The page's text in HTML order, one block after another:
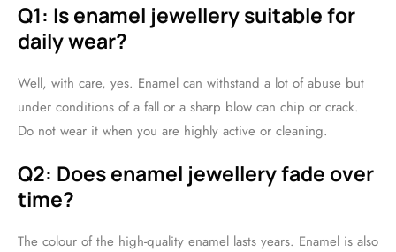
Q1: Is enamel jewellery suitable for
daily wear?
Well, with care, yes. Enamel can withstand a lot of abuse but
under conditions of a fall or a sharp blow can chip or crack.
Do not wear it when you are highly active or cleaning.
Q2: Does enamel jewellery fade over
time?
The colour of the high-quality enamel lasts years. Enamel is also